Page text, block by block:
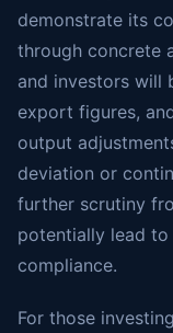
demonstrate its
through concrete
and investors will
export figures,
output
deviation or
further scrutiny
potentially lead
compliance.
For those